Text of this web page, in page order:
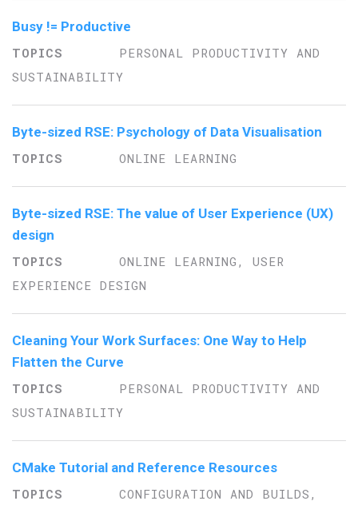
Busy != Productive
PERSONAL PRODUCTIVITY AND
SUSTAINABILITY
Byte-sized RSE: Psychology of Data Visualisation
ONLINE LEARNING
Byte-sized RSE: The value of User Experience (UX)
design
ONLINE LEARNING, USER
EXPERIENCE DESIGN
Cleaning Your Work Surfaces: One Way to Help
Flatten the Curve
PERSONAL PRODUCTIVITY AND
SUSTAINABILITY
CMake Tutorial and Reference Resources
CONFIGURATION AND BUILDS,